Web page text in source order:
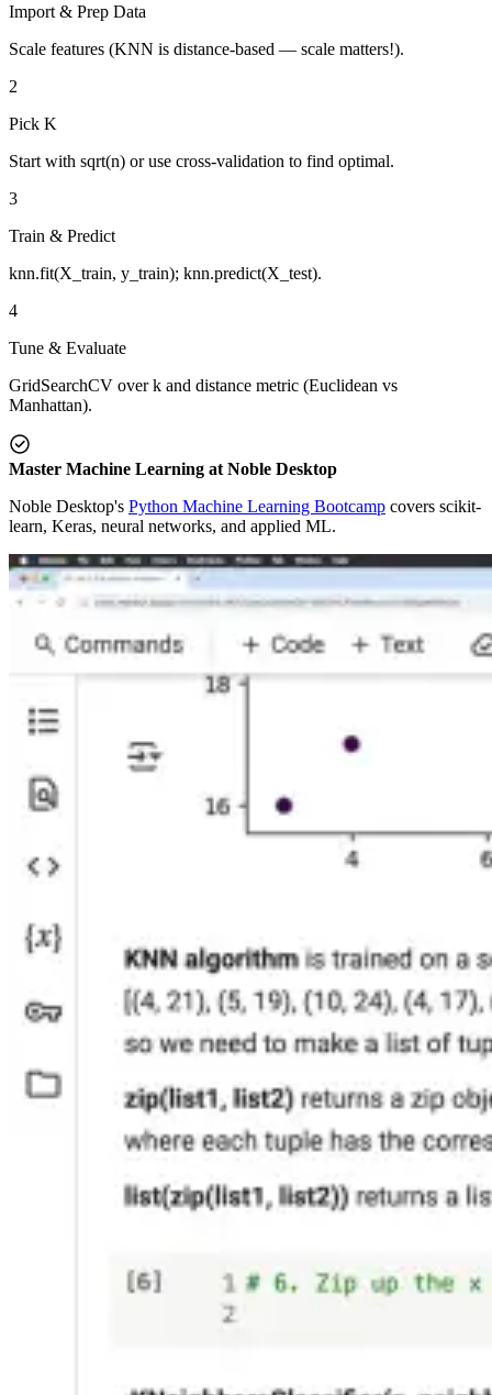
Import & Prep Data
Scale features (KNN is distance-based — scale matters!).
2
Pick K
Start with sqrt(n) or use cross-validation to find optimal.
3
Train & Predict
knn.fit(X_train, y_train); knn.predict(X_test).
4
Tune & Evaluate
GridSearchCV over k and distance metric (Euclidean vs
Manhattan).
Master Machine Learning at Noble Desktop
Noble Desktop's Python Machine Learning Bootcamp covers scikit-
learn, Keras, neural networks, and applied ML.